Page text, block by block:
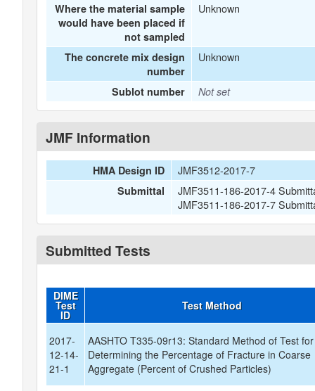
Where the material sample
would have been placed if
not sampled
Unknown
The concrete mix design
number
Unknown
Sublot number Not set
JMF Information
HMA Design ID JMF3512-2017-7
Submittal
JMF3511-186-2017-4
JMF3511-186-2017-7
Submitted Tests
DIME
Test
ID
Test Method
2017-
12-14-
21-1
AASHTO T335-09r13: Standard Method of Test for
Determining the Percentage of Fracture in Coarse
Aggregate (Percent of Crushed Particles)